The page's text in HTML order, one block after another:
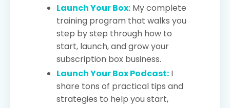
Launch Your Box: My complete
training program that walks you
step by step through how to
start, launch, and grow your
subscription box business.
Launch Your Box Podcast: I
share tons of practical tips and
strategies to help you start,